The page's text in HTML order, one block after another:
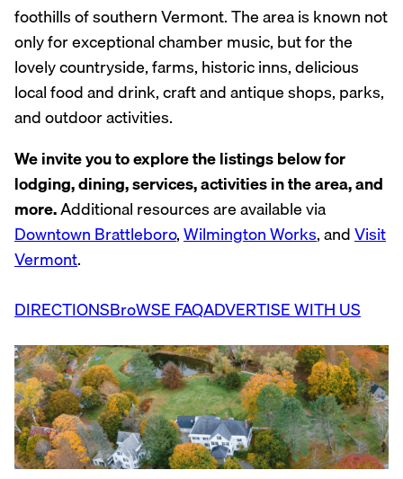
foothills of southern Vermont. The area is known not
only for exceptional chamber music, but for the
lovely countryside, farms, historic inns, delicious
local food and drink, craft and antique shops, parks,
and outdoor activities.
We invite you to explore the listings below for
lodging, dining, services, activities in the area, and
more.Additional resources are available via
Downtown Brattleboro,Wilmington Works, andVisit
Vermont.
DIRECTIONSBroWSE FAQADVERTISE WITH US